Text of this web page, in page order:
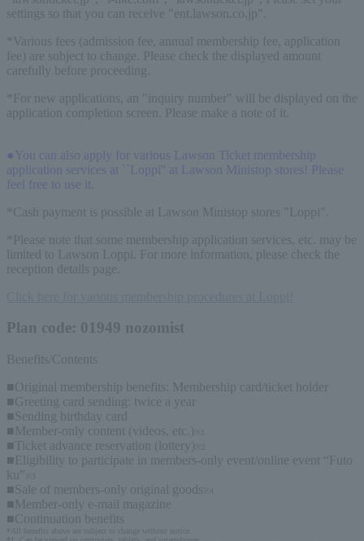
settings so that you can receive "ent.lawson.co.jp".
*Various fees (admission fee, annual membership fee, application
fee) are subject to change. Please check the displayed amount
carefully before proceeding.
*For new applications, an "inquiry number" will be displayed on the
application completion screen. Please make a note of it.
●You can also apply for various Lawson Ticket membership
application services at ``Loppi'' at Lawson Ministop stores! Please
feel free to use it.
*Cash payment is possible at Lawson Ministop stores "Loppi".
*Please note that some membership application services, etc. may be
limited to Lawson Loppi. For more information, please check the
reception details page.
Plan code: 01949 nozomist
Benefits/Contents
■Original membership benefits: Membership card/ticket holder
■Greeting card sending: twice a year
■Sending birthday card
■Member-only content (videos, etc.)
■Ticket advance reservation (lottery)
■Eligibility to participate in members-only event/online event “Futo
ku”
■Sale of members-only original goods ※4
■Member-only e-mail magazine
■Continuation benefits
*All benefits above are subject to change without notice.